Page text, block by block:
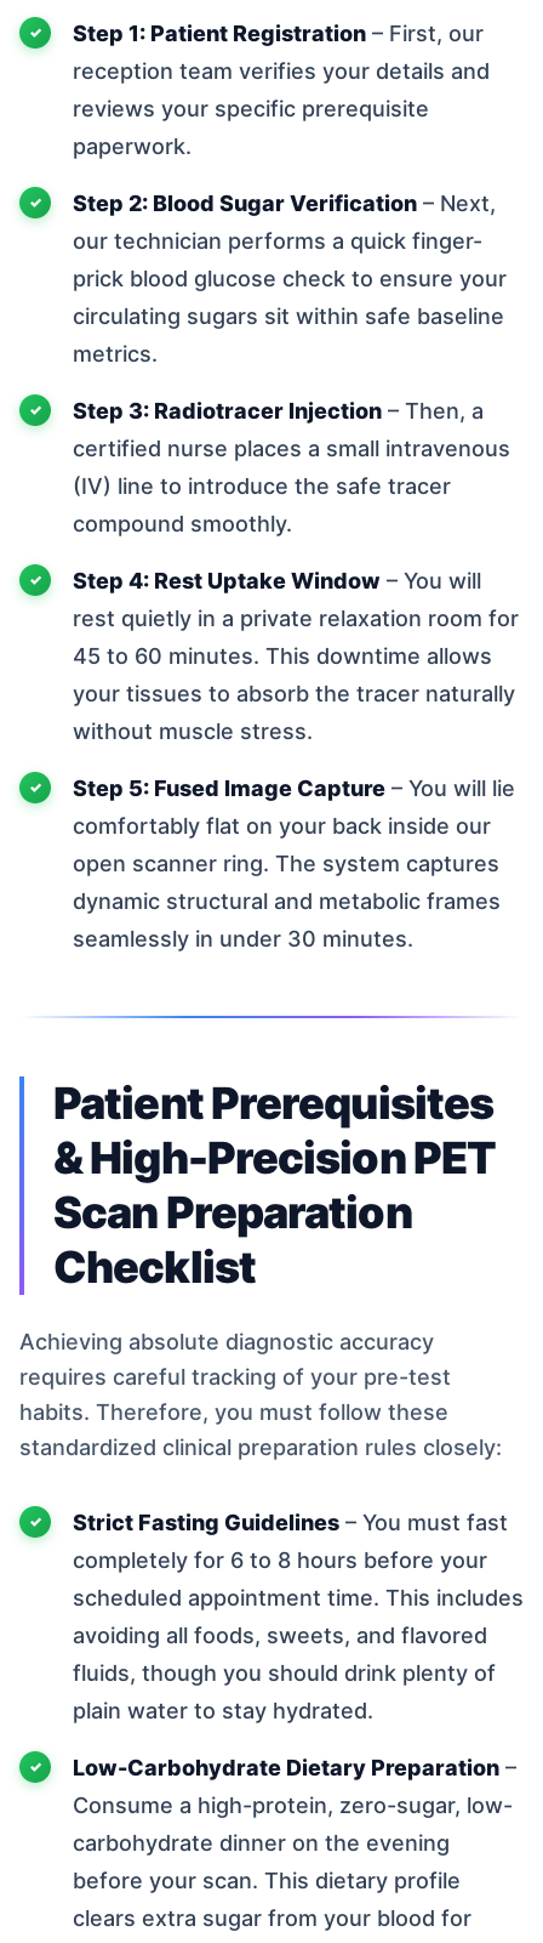
Step 1: Patient Registration – First, our
reception team verifies your details and
reviews your specific prerequisite
paperwork.
Step 2: Blood Sugar Verification – Next,
our technician performs a quick finger-
prick blood glucose check to ensure your
circulating sugars sit within safe baseline
metrics.
Step 3: Radiotracer Injection – Then, a
certified nurse places a small intravenous
(IV) line to introduce the safe tracer
compound smoothly.
Step 4: Rest Uptake Window – You will
rest quietly in a private relaxation room for
45 to 60 minutes. This downtime allows
your tissues to absorb the tracer naturally
without muscle stress.
Step 5: Fused Image Capture – You will lie
comfortably flat on your back inside our
open scanner ring. The system captures
dynamic structural and metabolic frames
seamlessly in under 30 minutes.
Patient Prerequisites
& High-Precision PET
Scan Preparation
Checklist
Achieving absolute diagnostic accuracy
requires careful tracking of your pre-test
habits. Therefore, you must follow these
standardized clinical preparation rules closely:
Strict Fasting Guidelines – You must fast
completely for 6 to 8 hours before your
scheduled appointment time. This includes
avoiding all foods, sweets, and flavored
fluids, though you should drink plenty of
plain water to stay hydrated.
Low-Carbohydrate Dietary Preparation –
Consume a high-protein, zero-sugar, low-
carbohydrate dinner on the evening
before your scan. This dietary profile
clears extra sugar from your blood for